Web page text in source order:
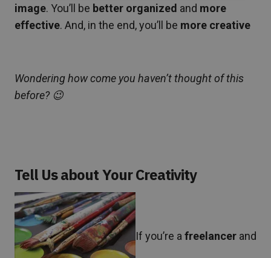
image. You’ll be better organized and more
effective. And, in the end, you’ll be more creative
Wondering how come you haven’t thought of this
before? 😉
Tell Us about Your Creativity
If you’re afreelancer and